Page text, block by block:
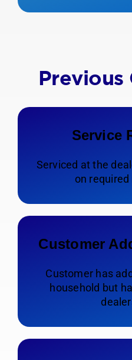
Previous
Service
Serviced at the
on
Customer
Customer has
household but